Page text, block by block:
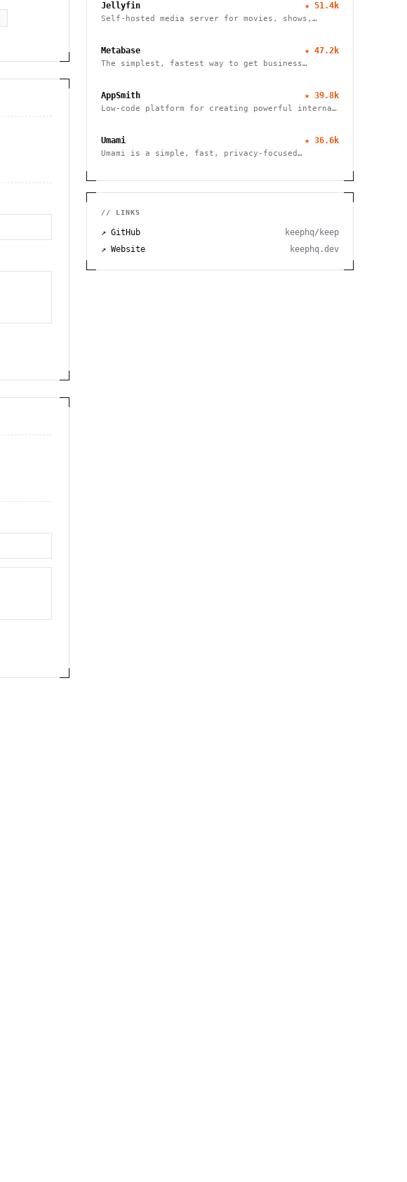
Jellyfin ★ 51.4k
Self-hosted media server for movies, shows,
attached.
Metabase ★ 47.2k
The simplest, fastest way to get business
AppSmith ★ 39.8k
Low-code platform for creating powerful internal
Umami ★ 36.6k
Umami is a simple, fast, privacy-focused
// LINKS
↗ GitHub
keephq/keep
↗ Website
keephq.dev